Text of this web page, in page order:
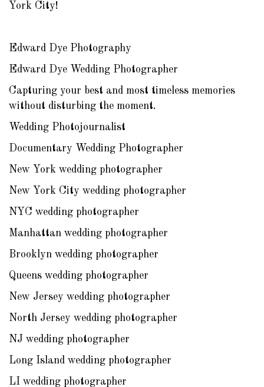
York City!
Edward Dye Photography
Edward Dye Wedding Photographer
Capturing your best and most timeless memories
without disturbing the moment.
Wedding Photojournalist
Documentary Wedding Photographer
New York wedding photographer
New York City wedding photographer
NYC wedding photographer
Manhattan wedding photographer
Brooklyn wedding photographer
Queens wedding photographer
New Jersey wedding photographer
North Jersey wedding photographer
NJ wedding photographer
Long Island wedding photographer
LI wedding photographer